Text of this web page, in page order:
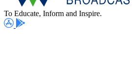
To Educate, Inform and Inspire.